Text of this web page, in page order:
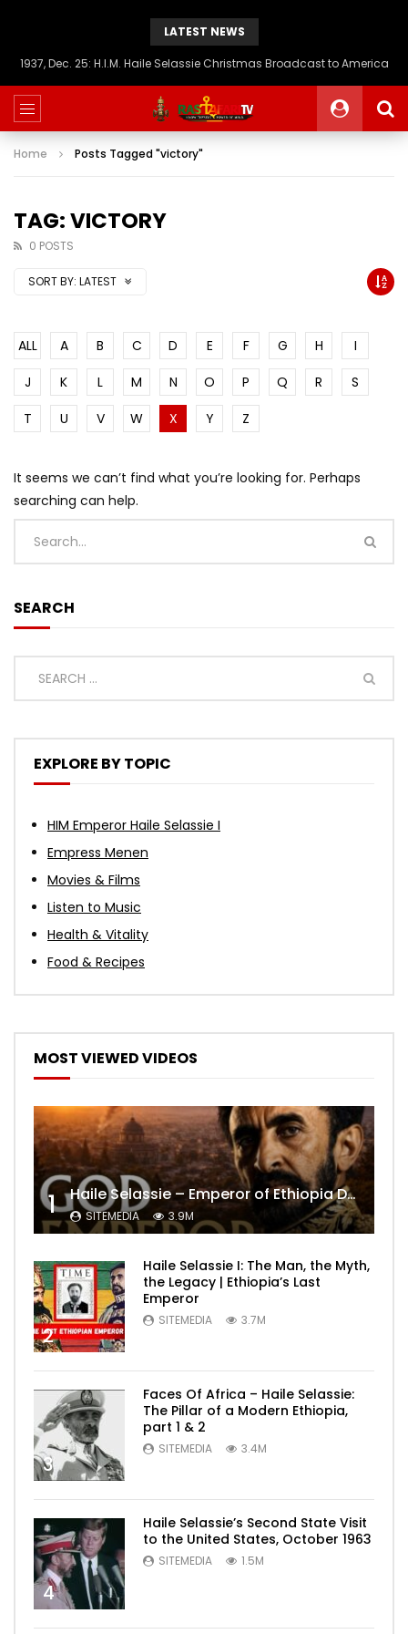
LATEST NEWS
1937, Dec. 25: H.I.M. Haile Selassie Christmas Broadcast to America
Home Posts Tagged "victory"
TAG: VICTORY
0 POSTS
SORT BY: LATEST
ALL A B C D E F G H
I
J
K L M N O P Q R
S
T
U V W X Y Z
It seems we can’t find what you’re looking for. Perhaps
searching can help.
SEARCH
EXPLORE BY TOPIC
HIM Emperor Haile Selassie I
Empress Menen
Movies & Films
Listen to Music
Health & Vitality
Food & Recipes
MOST VIEWED VIDEOS
1 Haile Selassie – Emperor of Ethiopia Documentary
SITEMEDIA 3.9M
2
Haile Selassie I: The Man, the Myth,
the Legacy | Ethiopia’s Last
Emperor
SITEMEDIA 3.7M
3
Faces Of Africa – Haile Selassie:
The Pillar of a Modern Ethiopia,
part 1 & 2
SITEMEDIA 3.4M
4
Haile Selassie’s Second State Visit
to the United States, October 1963
SITEMEDIA 1.5M